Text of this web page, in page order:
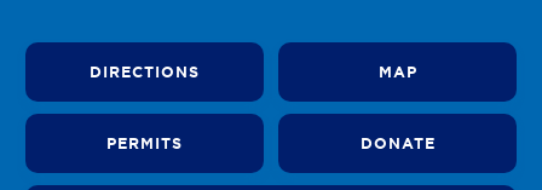
DIRECTIONS MAP
PERMITS DONATE